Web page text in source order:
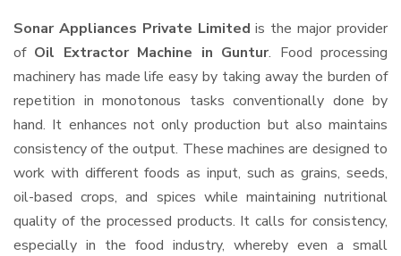
Sonar Appliances Private Limited is the major provider
of Oil Extractor Machine in Guntur. Food processing
machinery has made life easy by taking away the burden of
repetition in monotonous tasks conventionally done by
hand. It enhances not only production but also maintains
consistency of the output. These machines are designed to
work with different foods as input, such as grains, seeds,
oil-based crops, and spices while maintaining nutritional
quality of the processed products. It calls for consistency,
especially in the food industry, whereby even a small